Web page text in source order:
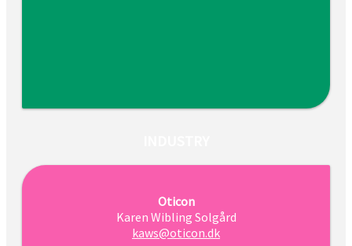
Oticon
Karen Wibling Solgård
kaws@oticon.dk